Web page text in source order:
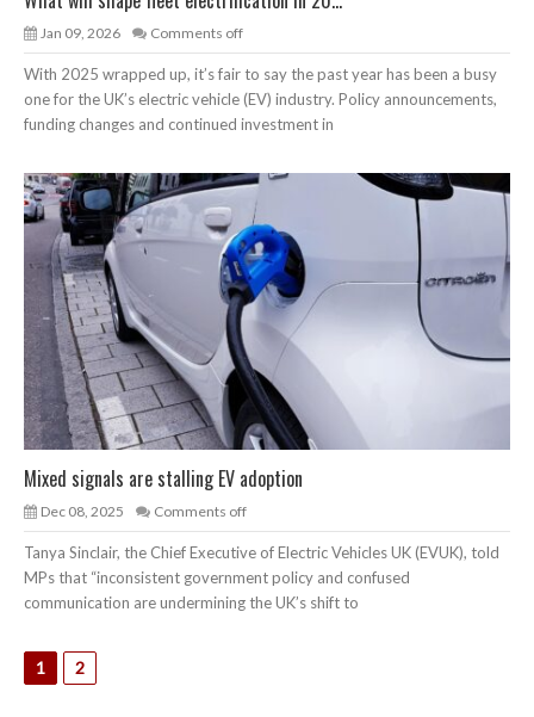
Jan 09, 2026 Comments off
With 2025 wrapped up, it’s fair to say the past year has been a busy
one for the UK’s electric vehicle (EV) industry. Policy announcements,
funding changes and continued investment in
Mixed signals are stalling EV adoption
Dec 08, 2025 Comments off
Tanya Sinclair, the Chief Executive of Electric Vehicles UK (EVUK), told
MPs that “inconsistent government policy and confused
communication are undermining the UK’s shift to
1 2